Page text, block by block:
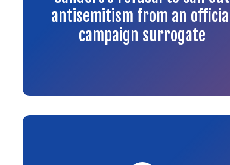
antisemitism from an official
campaign surrogate
Link